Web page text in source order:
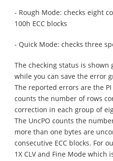
- Rough Mode: checks eight
100h ECC blocks
- Quick Mode: checks three
The checking status is
while you can save the error
The reported errors are the PI
counts the number of rows
correction in each group of
The UncPO counts the
more than one bytes are
consecutive ECC blocks. For
1X CLV and Fine Mode which